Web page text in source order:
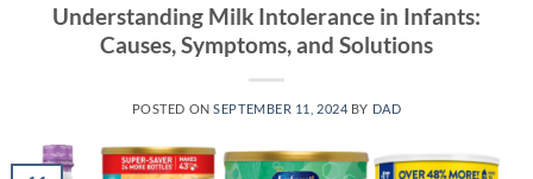
Understanding Milk Intolerance in Infants:
Causes, Symptoms, and Solutions
POSTED ONSEPTEMBER 11, 2024 BY DAD